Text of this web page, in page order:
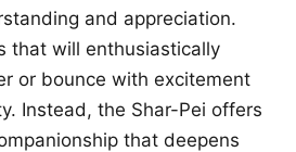
and appreciation.
that will enthusiastically
or bounce with excitement
Instead, the Shar-Pei offers
that deepens